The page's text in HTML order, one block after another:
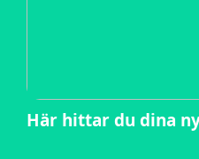
Här hittar du dina